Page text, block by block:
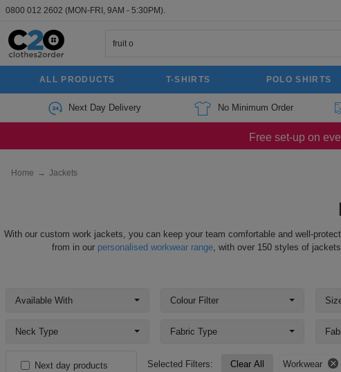
0800 012 2602 (MON-FRI, 9AM - 5:30PM).
ALL PRODUCTS T-SHIRTS POLO SHIRTS
Next Day Delivery No Minimum Order
Free set-up on
Home → Jackets
With our custom work jackets, you can keep your team comfortable and well-
from in our personalised workwear range, with over 150 styles of
Available With Colour Filter
Neck Type Fabric Type
Next day products Selected Filters: Clear All Workwear